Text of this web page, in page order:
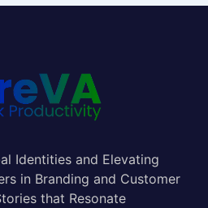
Identities and Elevating
in Branding and Customer
that Resonate